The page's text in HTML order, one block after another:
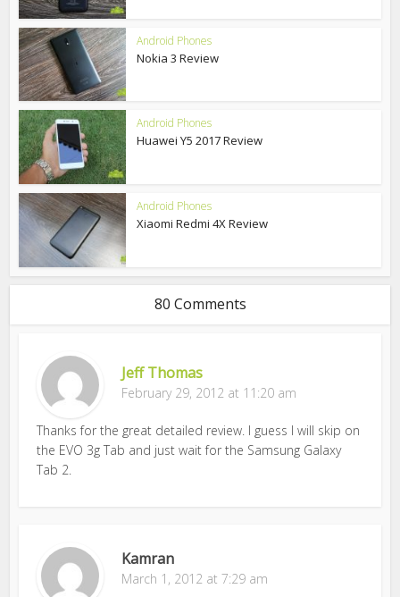
Android Phones
Nokia 3 Review
Android Phones
Huawei Y5 2017 Review
Android Phones
Xiaomi Redmi 4X Review
80 Comments
Jeff Thomas
February 29, 2012 at 11:20 am
Thanks for the great detailed review. I guess I will skip on
the EVO 3g Tab and just wait for the Samsung Galaxy
Tab 2.
Kamran
March 1, 2012 at 7:29 am